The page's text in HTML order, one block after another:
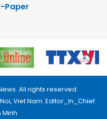
Paper
All rights reserved.
Viet Nam. Editor_In_Chief:
Minh